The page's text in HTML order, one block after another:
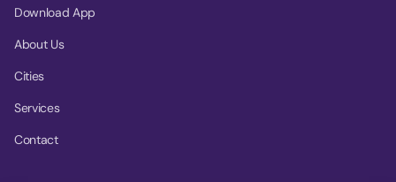
Download App
About Us
Cities
Services
Contact